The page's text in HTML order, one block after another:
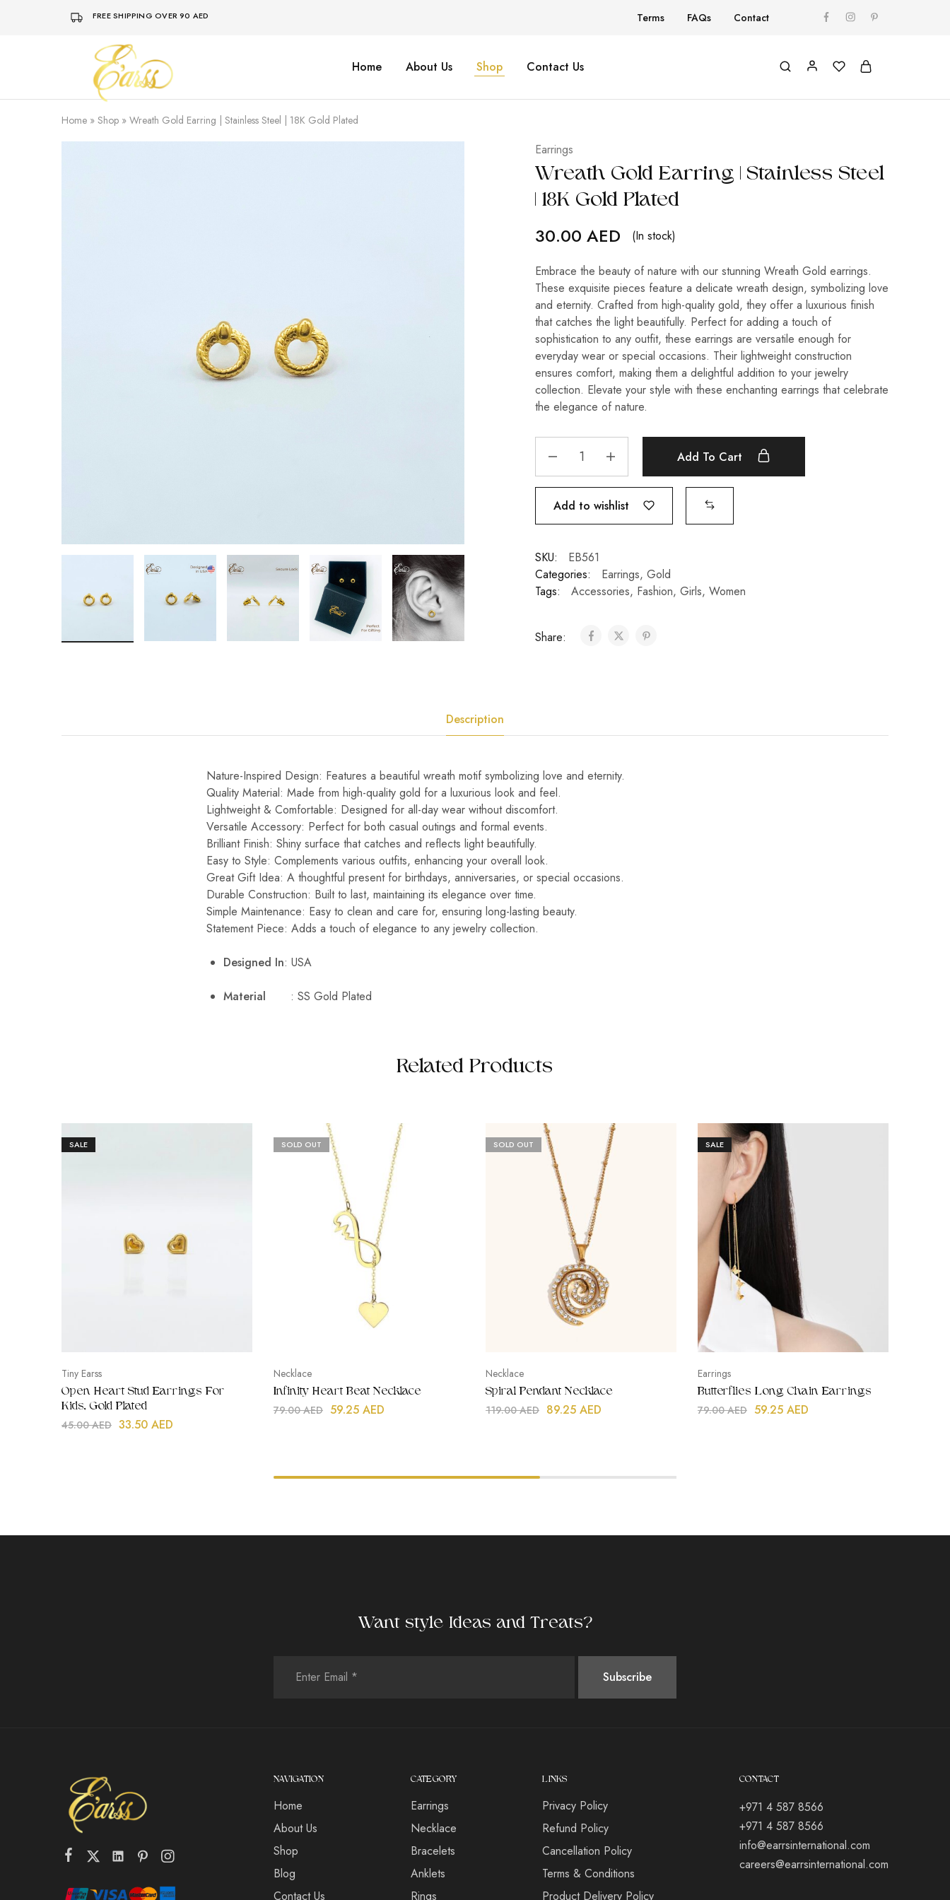
FREE SHIPPING OVER 90 AED Terms FAQs Contact
Earss
Beauty
Never
Lies
Home About Us Shop Contact Us
Home » Shop » Wreath Gold Earring | Stainless Steel | 18K Gold Plated
Earrings
Wreath Gold Earring | Stainless Steel
| 18K Gold Plated
30.00 AED (In stock)
Embrace the beauty of nature with our stunning Wreath Gold earrings.
These exquisite pieces feature a delicate wreath design, symbolizing love
and eternity. Crafted from high-quality gold, they offer a luxurious finish
that catches the light beautifully. Perfect for adding a touch of
sophistication to any outfit, these earrings are versatile enough for
everyday wear or special occasions. Their lightweight construction
ensures comfort, making them a delightful addition to your jewelry
collection. Elevate your style with these enchanting earrings that celebrate
the elegance of nature.
Add To Cart
Add to wishlist
SKU:
EB561
Categories:
Earrings, Gold
Tags:
Accessories, Fashion, Girls, Women
Share:
Description
Nature-Inspired Design: Features a beautiful wreath motif symbolizing love and eternity.
Quality Material: Made from high-quality gold for a luxurious look and feel.
Lightweight & Comfortable: Designed for all-day wear without discomfort.
Versatile Accessory: Perfect for both casual outings and formal events.
Brilliant Finish: Shiny surface that catches and reflects light beautifully.
Easy to Style: Complements various outfits, enhancing your overall look.
Great Gift Idea: A thoughtful present for birthdays, anniversaries, or special occasions.
Durable Construction: Built to last, maintaining its elegance over time.
Simple Maintenance: Easy to clean and care for, ensuring long-lasting beauty.
Statement Piece: Adds a touch of elegance to any jewelry collection.
Designed In: USA
Material : SS Gold Plated
Related Products
SALE
Tiny Earss
Open Heart Stud Earrings For
Kids, Gold Plated
45.00AED 33.50 AED
SOLD OUT
Necklace
Infinity Heart Beat Necklace
79.00AED 59.25 AED
SOLD OUT
Necklace
Spiral Pendant Necklace
119.00AED 89.25 AED
SALE
Earrings
Butterflies Long Chain Earrings
79.00AED 59.25 AED
Want style Ideas and Treats?
NAVIGATION
Home
About Us
Shop
Blog
Contact Us
CATEGORY
Earrings
Necklace
Bracelets
Anklets
Rings
LINKS
Privacy Policy
Refund Policy
Cancellation Policy
Terms & Conditions
Product Delivery Policy
CONTACT
+971 4 587 8566
+971 4 587 8566
info@earrsinternational.com
careers@earrsinternational.com